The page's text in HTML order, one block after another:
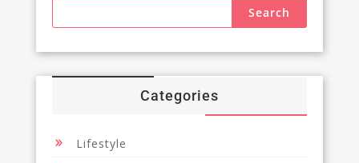
Categories
Lifestyle